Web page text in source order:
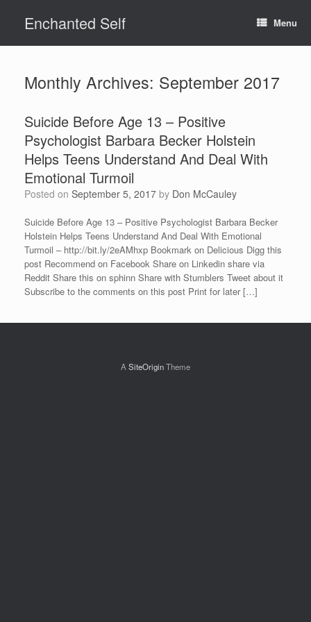
contentEnchanted Self Menu
Monthly Archives: September 2017
Suicide Before Age 13 – Positive
Psychologist Barbara Becker Holstein
Helps Teens Understand And Deal With
Emotional Turmoil
Posted on September 5, 2017 by Don McCauley
Suicide Before Age 13 – Positive Psychologist Barbara Becker
Holstein Helps Teens Understand And Deal With Emotional
Turmoil – http://bit.ly/2eAMhxp Bookmark on Delicious Digg this
post Recommend on Facebook Share on Linkedin share via
Reddit Share this on sphinn Share with Stumblers Tweet about it
Subscribe to the comments on this post Print for later […]
A SiteOriginTheme